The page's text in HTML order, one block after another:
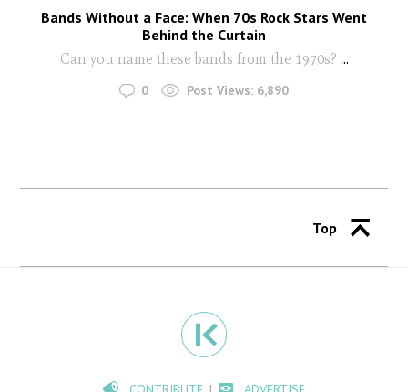
Bands Without a Face: When 70s Rock Stars Went
Behind the Curtain
Can you name these bands from the 1970s? ...
0 Post Views: 6,890
Top